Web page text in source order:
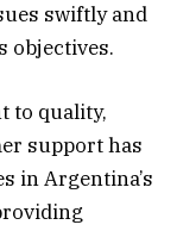
swiftly and
objectives.
to quality,
support has
in Argentina’s